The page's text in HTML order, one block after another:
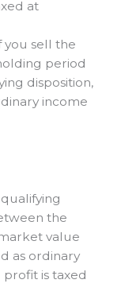
at
you sell the
period
disposition,
income
qualifying
the
value
as ordinary
is taxed